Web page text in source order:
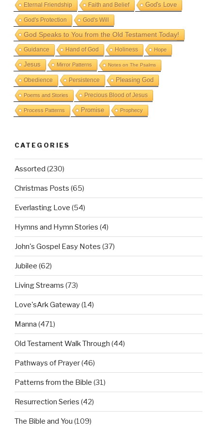
Eternal Friendship Faith and Belief God's Love
God's Protection God's Will
God Speaks to You from the Old Testament Today!
Guidance Hand of God Holiness Hope
Jesus Mirror Patterns Notes on The Psalms
Obedience Persistence Pleasing God
Poems and Stories Precious Blood of Jesus
Process Patterns Promise Prophecy
CATEGORIES
Assorted (230)
Christmas Posts (65)
Everlasting Love (54)
Hymns and Hymn Stories (4)
John's Gospel Easy Notes (37)
Jubilee (62)
Living Streams (73)
Love'sArk Gateway(14)
Manna (471)
Old Testament Walk Through (44)
Pathways of Prayer(46)
Patterns from the Bible (31)
Resurrection Series (42)
The Bible and You (109)